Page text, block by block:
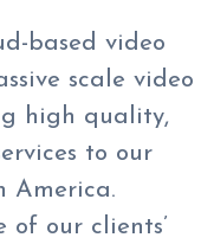
based video
scale video
high quality,
to our
America.
of our clients’